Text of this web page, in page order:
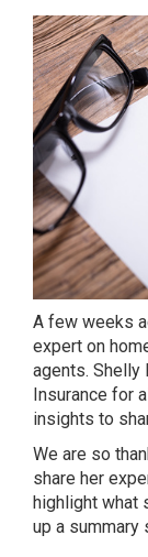
A few weeks
expert on
agents. Shelly
Insurance for
insights to
We are so
share her
highlight what
up a summary